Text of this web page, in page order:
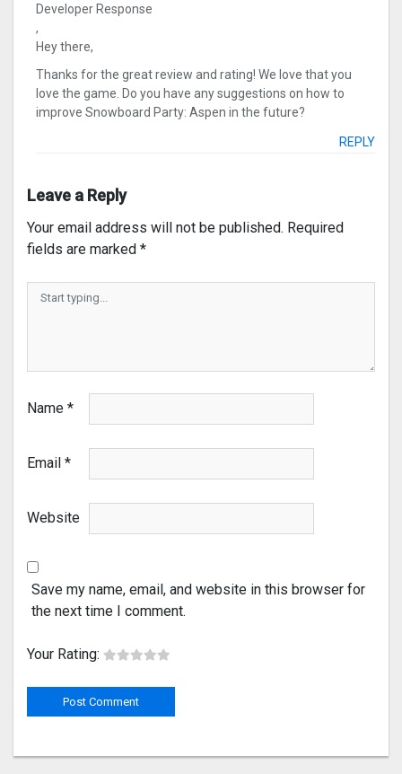
Developer Response
,
Hey there,
Thanks for the great review and rating! We love that you
love the game. Do you have any suggestions on how to
improve Snowboard Party: Aspen in the future?
REPLY
Leave a Reply
Your email address will not be published. Required
fields are marked *
Name *
Email *
Website
Save my name, email, and website in this browser for
the next time I comment.
Your Rating: